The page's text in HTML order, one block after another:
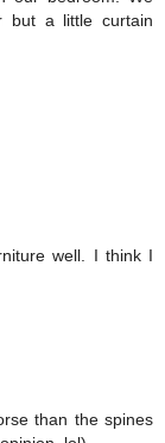
but a little curtain
well. I think I
than the spines